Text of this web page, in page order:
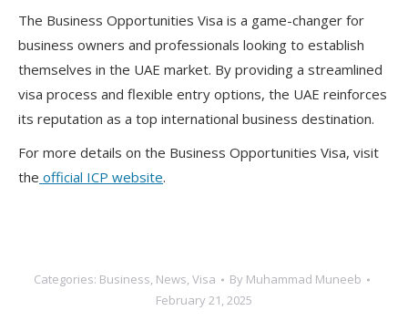
The Business Opportunities Visa is a game-changer for
business owners and professionals looking to establish
themselves in the UAE market. By providing a streamlined
visa process and flexible entry options, the UAE reinforces
its reputation as a top international business destination.
For more details on the Business Opportunities Visa, visit
the official ICP website.
Categories: Business, News, Visa By Muhammad Muneeb
February 21, 2025